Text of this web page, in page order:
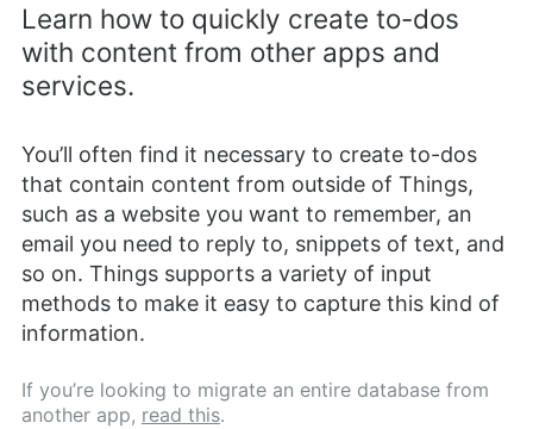
Learn how to quickly create to-dos
with content from other apps and
services.
You’ll often find it necessary to create to-dos
that contain content from outside of Things,
such as a website you want to remember, an
email you need to reply to, snippets of text, and
so on. Things supports a variety of input
methods to make it easy to capture this kind of
information.
If you’re looking to migrate an entire database from
another app, read this.